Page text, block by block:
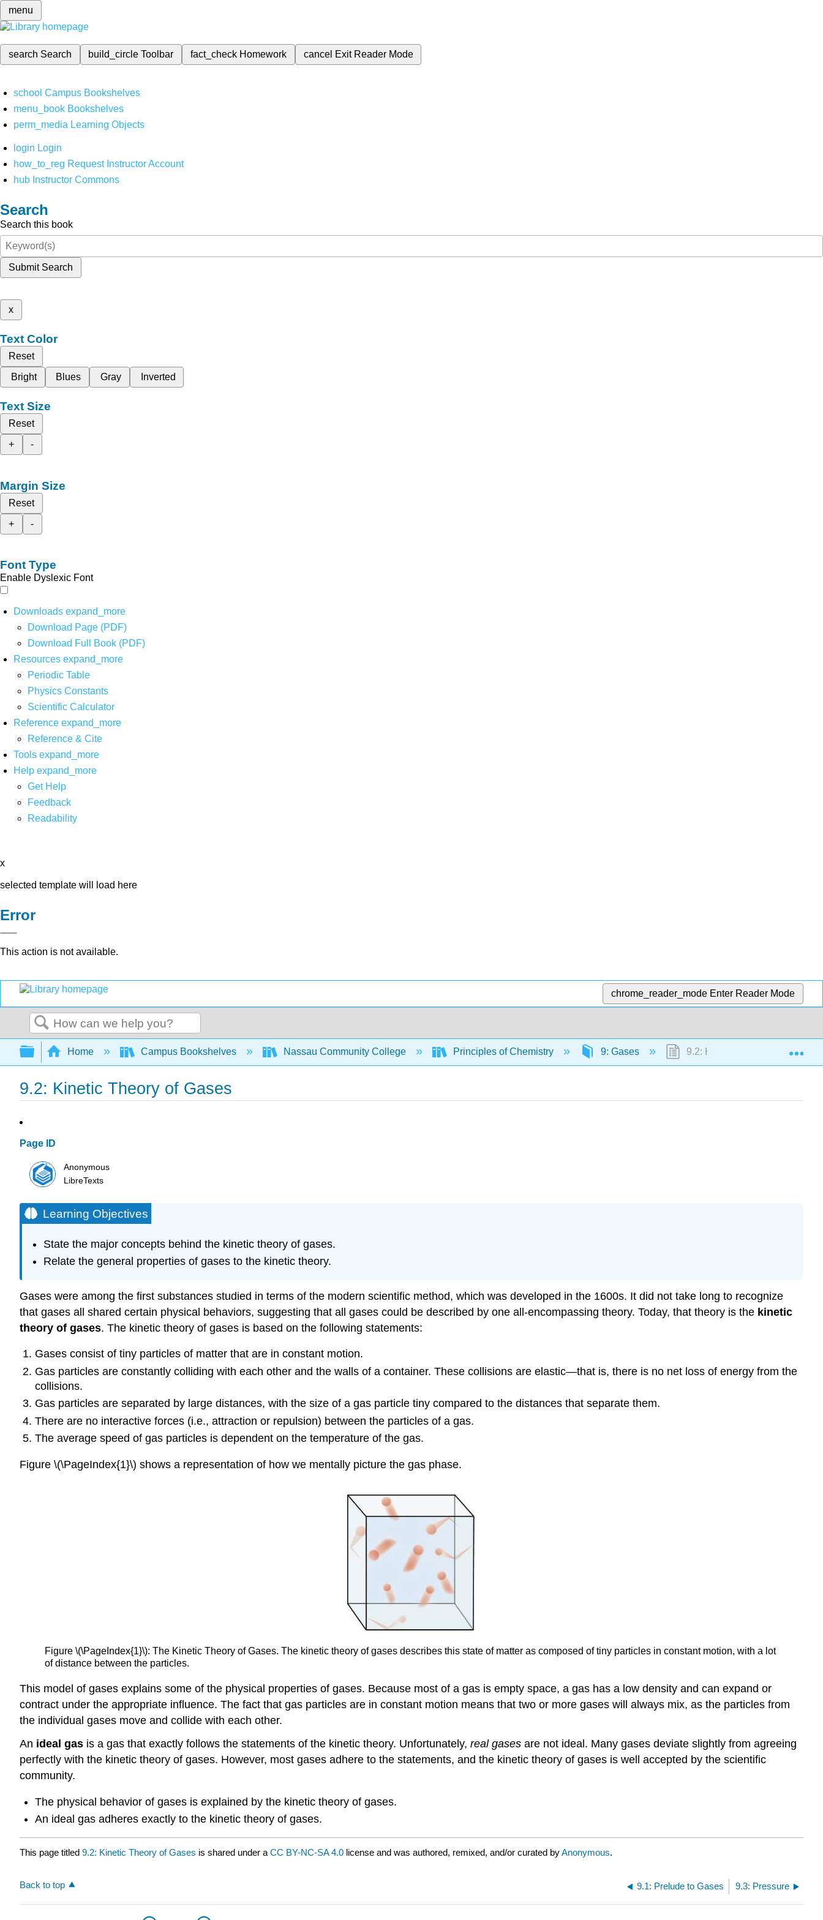
menu
search Search build_circleToolbar fact_check Homework cancel Exit Reader Mode
school Campus Bookshelves
menu_book Bookshelves
perm_media Learning Objects
login Login
how_to_reg Request Instructor Account
hub Instructor Commons
Search
Search this book
Submit Search
x
Text Color
Reset
Bright
Blues Gray Inverted
Text Size
Reset
+
-
Margin Size
Reset
+
-
Font Type
Enable Dyslexic Font
Downloads expand_more
Download Page (PDF)
Download Full Book (PDF)
Resources expand_more
Periodic Table
Physics Constants
Scientific Calculator
Reference expand_more
Reference & Cite
Tools expand_more
Help expand_more
Get Help
Feedback
Readability
x
selected template will load here
Error
This action is not available.
chrome_reader_mode Enter Reader Mode
Search
Expand/collapse global hierarchy
Home Campus Bookshelves Nassau Community College Principles of Chemistry 9: Gases 9.2: Kinetic Theory of Gases
9.2: Kinetic Theory of Gases
Page ID
Anonymous
LibreTexts
Learning Objectives
State the major concepts behind the kinetic theory of gases.
Relate the general properties of gases to the kinetic theory.
Gases were among the first substances studied in terms of the modern scientific method, which was developed in the 1600s. It did not take long to recognize
that gases all shared certain physical behaviors, suggesting that all gases could be described by one all-encompassing theory. Today, that theory is the kinetic
theory of gases. The kinetic theory of gases is based on the following statements:
Gases consist of tiny particles of matter that are in constant motion.
Gas particles are constantly colliding with each other and the walls of a container. These collisions are elastic—that is, there is no net loss of energy from the
collisions.
Gas particles are separated by large distances, with the size of a gas particle tiny compared to the distances that separate them.
There are no interactive forces (i.e., attraction or repulsion) between the particles of a gas.
The average speed of gas particles is dependent on the temperature of the gas.
Figure \(\PageIndex{1}\) shows a representation of how we mentally picture the gas phase.
Figure \(\PageIndex{1}\): The Kinetic Theory of Gases. The kinetic theory of gases describes this state of matter as composed of tiny particles in constant motion, with a lot
of distance between the particles.
This model of gases explains some of the physical properties of gases. Because most of a gas is empty space, a gas has a low density and can expand or
contract under the appropriate influence. The fact that gas particles are in constant motion means that two or more gases will always mix, as the particles from
the individual gases move and collide with each other.
An ideal gas is a gas that exactly follows the statements of the kinetic theory. Unfortunately, real gases are not ideal. Many gases deviate slightly from agreeing
perfectly with the kinetic theory of gases. However, most gases adhere to the statements, and the kinetic theory of gases is well accepted by the scientific
community.
The physical behavior of gases is explained by the kinetic theory of gases.
An ideal gas adheres exactly to the kinetic theory of gases.
This page titled 9.2: Kinetic Theory of Gases is shared under a CC BY-NC-SA 4.0 license and was authored, remixed, and/or curated byAnonymous.
Back to top 9.1: Prelude to Gases 9.3: Pressure